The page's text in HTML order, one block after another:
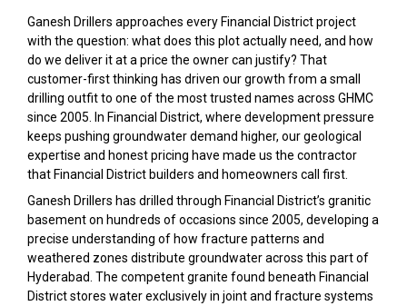
Ganesh Drillers approaches every Financial District project
with the question: what does this plot actually need, and how
do we deliver it at a price the owner can justify? That
customer-first thinking has driven our growth from a small
drilling outfit to one of the most trusted names across GHMC
since 2005. In Financial District, where development pressure
keeps pushing groundwater demand higher, our geological
expertise and honest pricing have made us the contractor
that Financial District builders and homeowners call first.
Ganesh Drillers has drilled through Financial District’s granitic
basement on hundreds of occasions since 2005, developing a
precise understanding of how fracture patterns and
weathered zones distribute groundwater across this part of
Hyderabad. The competent granite found beneath Financial
District stores water exclusively in joint and fracture systems